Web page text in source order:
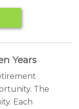
Years
The
Each